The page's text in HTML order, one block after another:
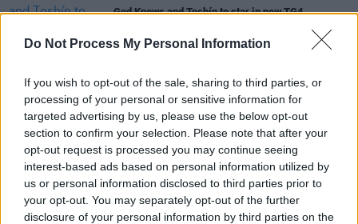
Do Not Process My Personal Information
If you wish to opt-out of the sale, sharing to third parties, or
processing of your personal or sensitive information for
targeted advertising by us, please use the below opt-out
section to confirm your selection. Please note that after your
opt-out request is processed you may continue seeing
interest-based ads based on personal information utilized by
us or personal information disclosed to third parties prior to
your opt-out. You may separately opt-out of the further
disclosure of your personal information by third parties on the
God Knows and Toshín to star in new TG4